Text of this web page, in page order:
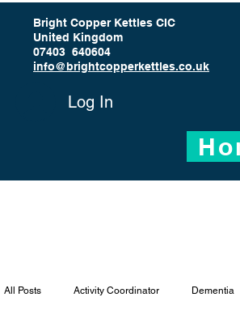
Bright Copper Kettles CIC
United Kingdom
07403 640604
info@brightcopperkettles.co.uk
Log In
All Posts Activity Coordinator Dementia